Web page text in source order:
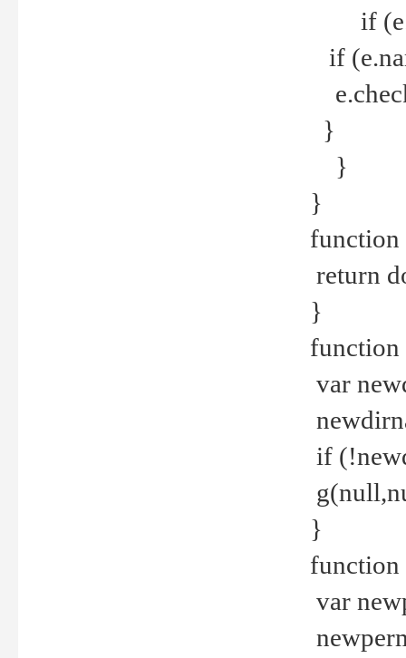
if
if
}
}
}
return
}
var
if
}
var